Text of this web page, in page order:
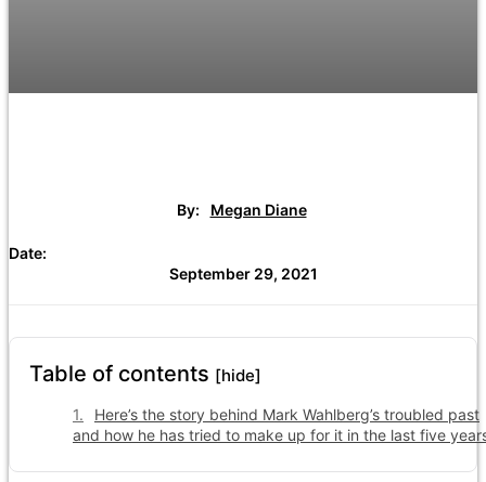
By: Megan Diane
Date:
September 29, 2021
Table of contents [hide]
Here’s the story behind Mark Wahlberg’s troubled past
and how he has tried to make up for it in the last five